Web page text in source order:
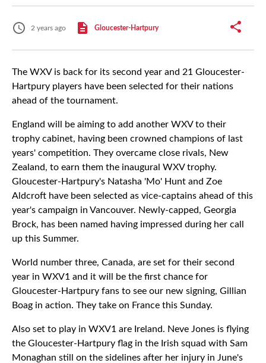
2 years ago Gloucester-Hartpury
The WXV is back for its second year and 21 Gloucester-
Hartpury players have been selected for their nations
ahead of the tournament.
England will be aiming to add another WXV to their
trophy cabinet, having been crowned champions of last
years' competition. They overcame close rivals, New
Zealand, to earn them the inaugural WXV trophy.
Gloucester-Hartpury's Natasha 'Mo' Hunt and Zoe
Aldcroft have been selected as vice-captains ahead of this
year's campaign in Vancouver. Newly-capped, Georgia
Brock, has been named having impressed during her call
up this Summer.
World number three, Canada, are set for their second
year in WXV1 and it will be the first chance for
Gloucester-Hartpury fans to see our new signing, Gillian
Boag in action. They take on France this Sunday.
Also set to play in WXV1 are Ireland. Neve Jones is flying
the Gloucester-Hartpury flag in the Irish squad with Sam
Monaghan still on the sidelines after her injury in June's